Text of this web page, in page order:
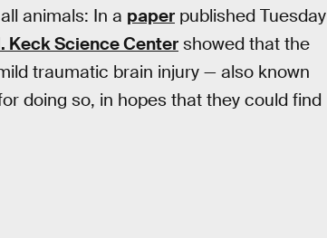
animals: In a paper published Tuesday
Keck Science Center showed that the
traumatic brain injury — also known
doing so, in hopes that they could find